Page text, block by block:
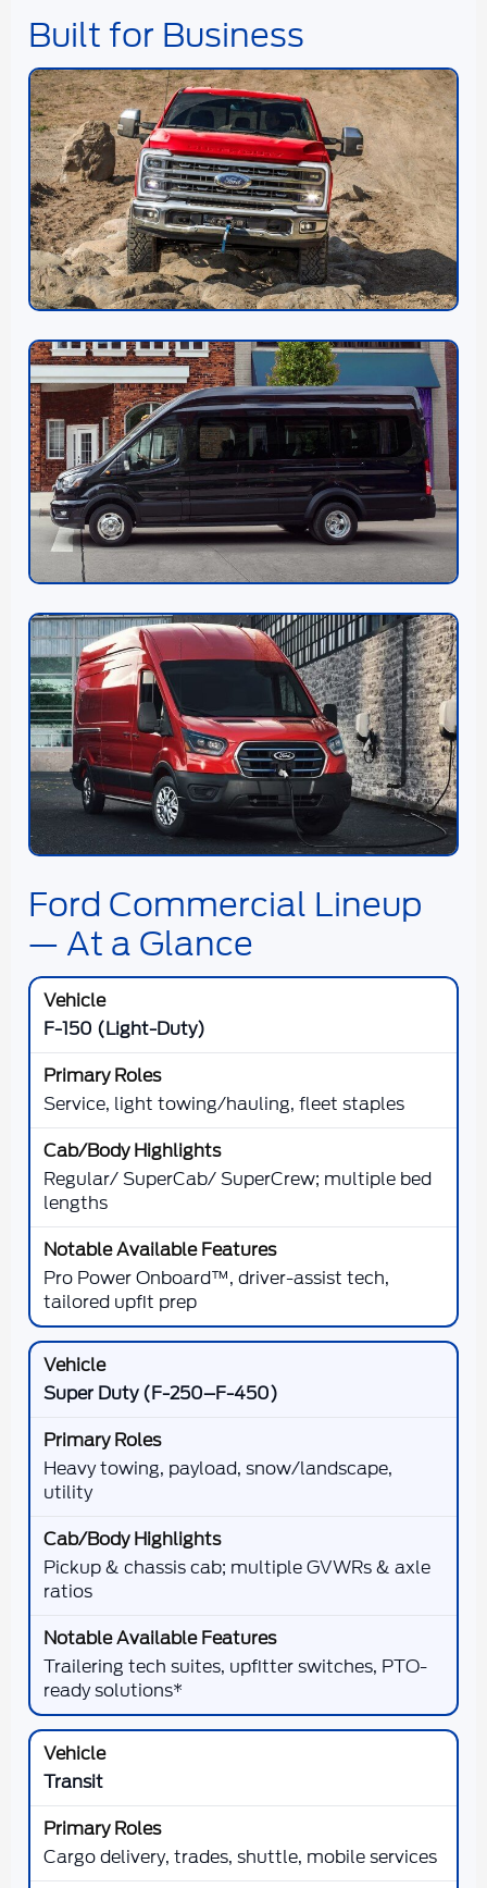
Built for Business
Ford Commercial Lineup
— At a Glance
F-150 (Light-Duty)
Service, light towing/hauling, fleet staples
Regular/ SuperCab/ SuperCrew; multiple bed
lengths
Pro Power Onboard™, driver-assist tech,
tailored upfit prep
Super Duty (F-250–F-450)
Heavy towing, payload, snow/landscape,
utility
Pickup & chassis cab; multiple GVWRs & axle
ratios
Trailering tech suites, upfitter switches, PTO-
ready solutions*
Transit
Cargo delivery, trades, shuttle, mobile services